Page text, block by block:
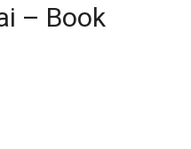
– Book